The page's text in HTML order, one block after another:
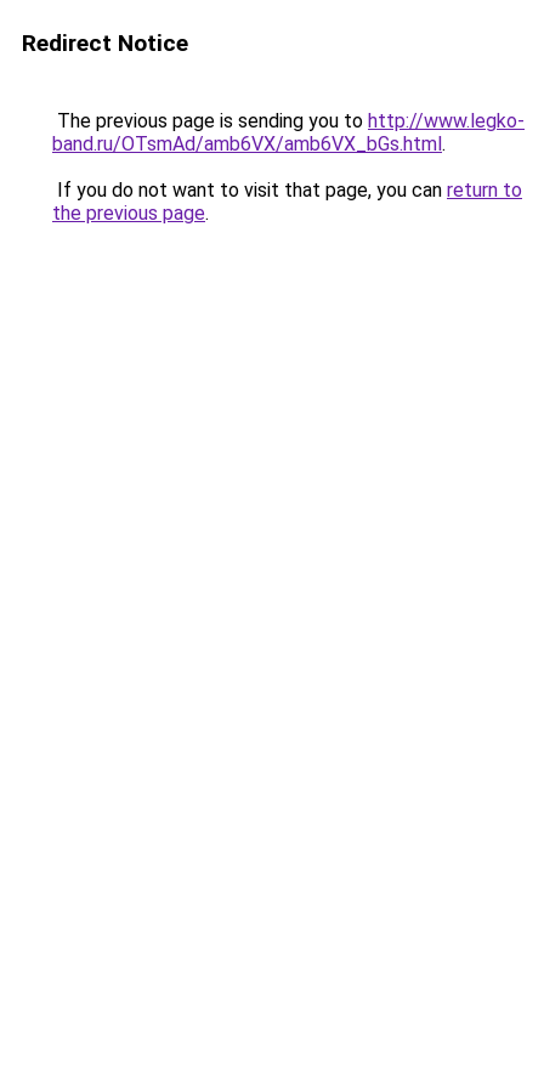
Redirect Notice
The previous page is sending you to http://www.legko-
band.ru/OTsmAd/amb6VX/amb6VX_bGs.html.
If you do not want to visit that page, you can return to
the previous page.